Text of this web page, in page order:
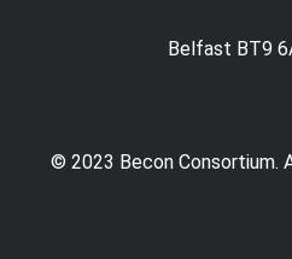
Belfast BT9
© 2023 Becon Consortium.